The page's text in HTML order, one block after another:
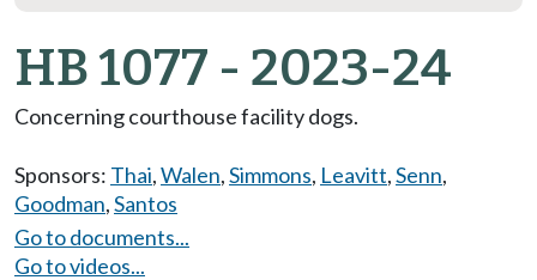
HB 1077 - 2023-24
Concerning courthouse facility dogs.
Sponsors: Thai,Walen,Simmons, Leavitt,Senn,
Goodman,Santos
Go to documents...
Go to videos...